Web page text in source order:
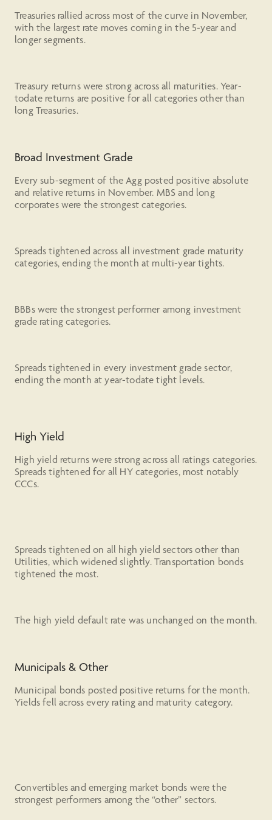
Treasuries rallied across most of the curve in November,
with the largest rate moves coming in the 5-year and
longer segments.
Treasury returns were strong across all maturities. Year-
todate returns are positive for all categories other than
long Treasuries.
Broad Investment Grade
Every sub-segment of the Agg posted positive absolute
and relative returns in November. MBS and long
corporates were the strongest categories.
Spreads tightened across all investment grade maturity
categories, ending the month at multi-year tights.
BBBs were the strongest performer among investment
grade rating categories.
Spreads tightened in every investment grade sector,
ending the month at year-todate tight levels.
High Yield
High yield returns were strong across all ratings categories.
Spreads tightened for all HY categories, most notably
CCCs.
Spreads tightened on all high yield sectors other than
Utilities, which widened slightly. Transportation bonds
tightened the most.
The high yield default rate was unchanged on the month.
Municipals & Other
Municipal bonds posted positive returns for the month.
Yields fell across every rating and maturity category.
Convertibles and emerging market bonds were the
strongest performers among the “other” sectors.